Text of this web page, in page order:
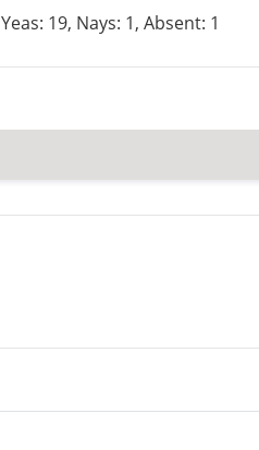
Yeas: 19, Nays: 1, Absent: 1